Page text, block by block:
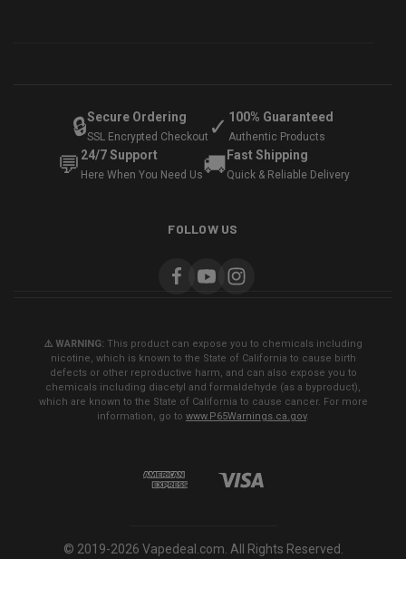
🔒Secure Ordering
SSL Encrypted Checkout ✓ 100% Guaranteed
Authentic Products
💬 24/7 Support
Here When You Need Us🚚 Fast Shipping
Quick & Reliable Delivery
FOLLOW US
⚠️ WARNING: This product can expose you to chemicals including
nicotine, which is known to the State of California to cause birth
defects or other reproductive harm, and can also expose you to
chemicals including diacetyl and formaldehyde (as a byproduct),
which are known to the State of California to cause cancer. For more
information, go to www.P65Warnings.ca.gov.
© 2019-2026 Vapedeal.com. All Rights Reserved.